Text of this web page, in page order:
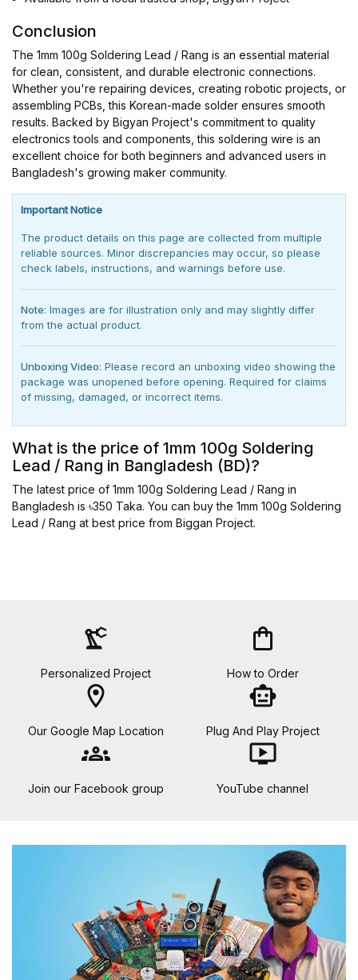
Conclusion
The 1mm 100g Soldering Lead / Rang is an essential material
for clean, consistent, and durable electronic connections.
Whether you're repairing devices, creating robotic projects, or
assembling PCBs, this Korean-made solder ensures smooth
results. Backed by Bigyan Project's commitment to quality
electronics tools and components, this soldering wire is an
excellent choice for both beginners and advanced users in
Bangladesh's growing maker community.
Important Notice
The product details on this page are collected from multiple
reliable sources. Minor discrepancies may occur, so please
check labels, instructions, and warnings before use.
Note: Images are for illustration only and may slightly differ
from the actual product.
Unboxing Video: Please record an unboxing video showing the
package was unopened before opening. Required for claims
of missing, damaged, or incorrect items.
What is the price of 1mm 100g Soldering
Lead / Rang in Bangladesh (BD)?
The latest price of 1mm 100g Soldering Lead / Rang in
Bangladesh is ৳350 Taka. You can buy the 1mm 100g Soldering
Lead / Rang at best price from Biggan Project.
precision_manufacturing
Personalized Project
shopping_bag
How to Order
location_on
Our Google Map Location
smart_toy
Plug And Play Project
groups
Join our Facebook group
ondemand_video
YouTube channel